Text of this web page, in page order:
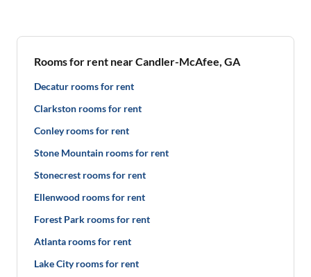
Rooms for rent near Candler-McAfee, GA
Decatur rooms for rent
Clarkston rooms for rent
Conley rooms for rent
Stone Mountain rooms for rent
Stonecrest rooms for rent
Ellenwood rooms for rent
Forest Park rooms for rent
Atlanta rooms for rent
Lake City rooms for rent